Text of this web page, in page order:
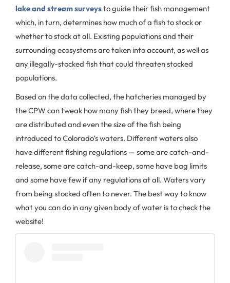
lake and stream surveysto guide their fish management
which, in turn, determines how much of a fish to stock or
whether to stock at all. Existing populations and their
surrounding ecosystems are taken into account, as well as
any illegally-stocked fish that could threaten stocked
populations.
Based on the data collected, the hatcheries managed by
the CPW can tweak how many fish they breed, where they
are distributed and even the size of the fish being
introduced to Colorado’s waters. Different waters also
have different fishing regulations — some are catch-and-
release, some are catch-and-keep, some have bag limits
and some have few if any regulations at all. Waters vary
from being stocked often to never. The best way to know
what you can do in any given body of water is to check the
website!